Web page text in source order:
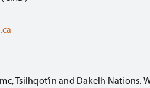
Tsilhqot’in and Dakelh Nations.